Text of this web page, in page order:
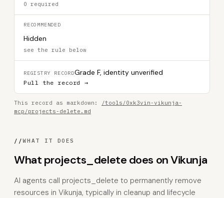
0 required
RECOMMENDED
Hidden
see the rule below
REGISTRY RECORDGrade F, identity unverified
Pull the record →
This record as markdown:
/tools/0xk3vin-vikunja-
mcp/projects-delete.md
//WHAT IT DOES
What projects_delete does on Vikunja
AI agents call projects_delete to permanently remove
resources in Vikunja, typically in cleanup and lifecycle